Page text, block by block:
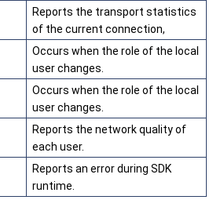
Reports the transport statistics
of the current connection,
Occurs when the role of the local
user changes.
Occurs when the role of the local
user changes.
Reports the network quality of
each user.
Reports an error during SDK
runtime.